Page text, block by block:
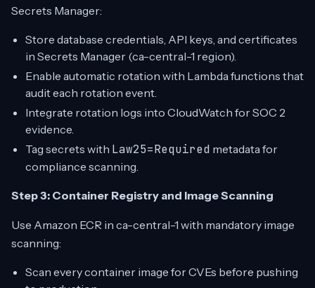
Secrets Manager:
Store database credentials, API keys, and certificates
in Secrets Manager (ca-central-1 region).
Enable automatic rotation with Lambda functions that
audit each rotation event.
Integrate rotation logs into CloudWatch for SOC 2
evidence.
Tag secrets with Law25=Required metadata for
compliance scanning.
Step 3: Container Registry and Image Scanning
Use Amazon ECR in ca-central-1 with mandatory image
scanning:
Scan every container image for CVEs before pushing